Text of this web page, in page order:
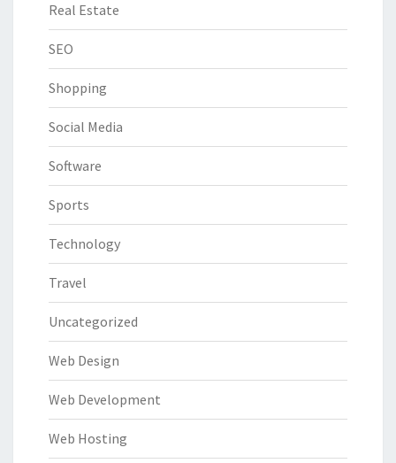
Real Estate
SEO
Shopping
Social Media
Software
Sports
Technology
Travel
Uncategorized
Web Design
Web Development
Web Hosting